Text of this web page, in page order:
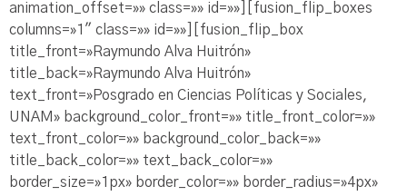
animation_offset=»» class=»» id=»»][fusion_flip_boxes
columns=»1″ class=»» id=»»][fusion_flip_box
title_front=»Raymundo Alva Huitrón»
title_back=»Raymundo Alva Huitrón»
text_front=»Posgrado en Ciencias Políticas y Sociales,
UNAM» background_color_front=»» title_front_color=»»
text_front_color=»» background_color_back=»»
title_back_color=»» text_back_color=»»
border_size=»1px» border_color=»» border_radius=»4px»